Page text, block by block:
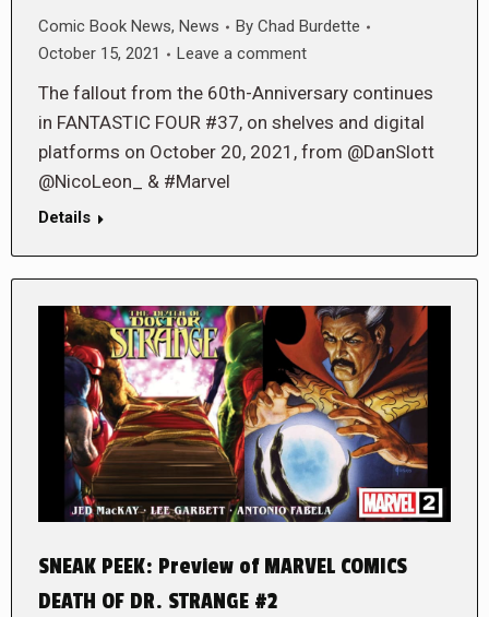
Comic Book News, News By Chad Burdette
October 15, 2021
Leave a comment
The fallout from the 60th-Anniversary continues
in FANTASTIC FOUR #37, on shelves and digital
platforms on October 20, 2021, from @DanSlott
@NicoLeon_ & #Marvel
Details
SNEAK PEEK: Preview of MARVEL COMICS
DEATH OF DR. STRANGE #2